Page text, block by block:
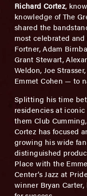
Richard Cortez,
knowledge of The
shared the
most celebrated
Fortner, Adam
Grant Stewart,
Weldon, Joe
Emmet Cohen — to
Splitting his time
residencies at
them Club
Cortez has focused
growing his wide
distinguished
Place with the
Center’s Jazz at
winner Bryan Carter,